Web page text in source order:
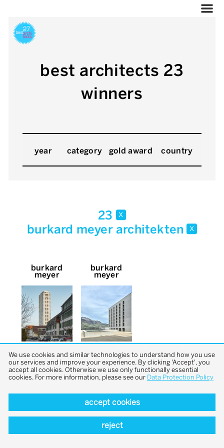
best architects 23
winners
year category gold award country
23 x
burkard meyer architekten x
burkard
meyer
burkard
meyer
back to top
We use cookies and similar technologies to understand how you use
our services and improve your experience. By clicking 'Accept', you
accept all cookies. Otherwise we use only functionally essential
cookies. For more information, please see our Data Protection Policy
accept cookies
reject